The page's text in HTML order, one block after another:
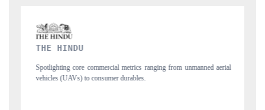
unmanned aerial
Anchoring quarterly reviews on cross-border real estate
structural hardware manufacturing.